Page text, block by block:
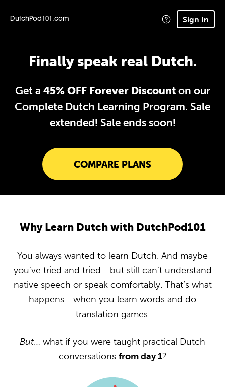
DutchPod101.com Sign In
Finally speak real Dutch.
Get a 45% OFF Forever Discounton our
Complete Dutch Learning Program. Sale
extended! Sale ends soon!
COMPARE PLANS
Why Learn Dutch with DutchPod101
You always wanted to learn Dutch. And maybe
you’ve tried and tried… but still can’t understand
native speech or speak comfortably. That’s what
happens… when you learn words and do
translation games.
But… what if you were taught practical Dutch
conversations from day 1?